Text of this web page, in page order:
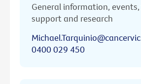
General information,
support and research
0400 029 450